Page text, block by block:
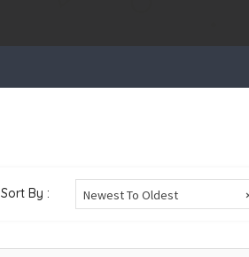
Sort By : Newest To Oldest